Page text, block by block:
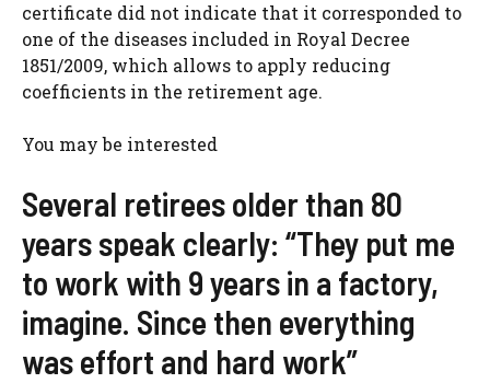
certificate did not indicate that it corresponded to
one of the diseases included in Royal Decree
1851/2009, which allows to apply reducing
coefficients in the retirement age.
You may be interested
Several retirees older than 80
years speak clearly: “They put me
to work with 9 years in a factory,
imagine. Since then everything
was effort and hard work”